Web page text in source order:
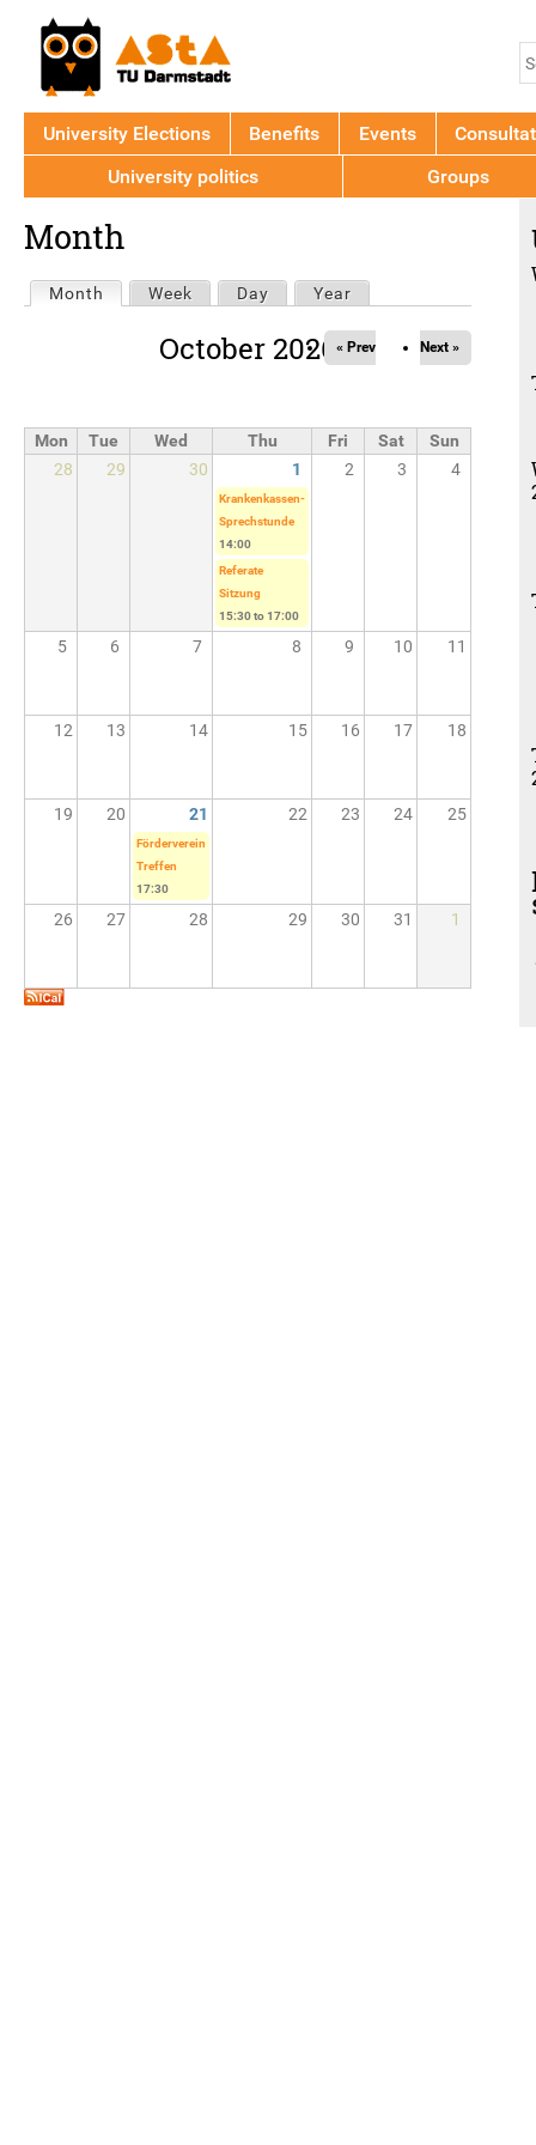
to
top
Month
Primary
Month (active tab)
Week Day Year
October 2026 « Prev Next »
Mon Tue Wed Thu Fri Sat
Sun
28
29 30 1 2 3 4
Krankenkassen-
Sprechstunde
14:00
Referate
Sitzung
15:30to17:00
5 6 7 8 9 10 11
12 13 14 15 16 17 18
19 20 21 22 23 24 25
Förderverein
Treffen
17:30
26 27 28 29 30 31 1
University Elections Benefits Events
University politics
Groups